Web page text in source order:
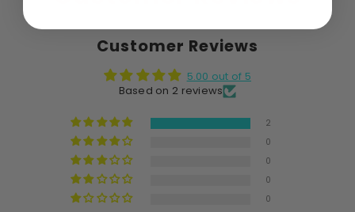
Customer Reviews
5.00 out of 5
Based on 2 reviews
2
0
0
0
0